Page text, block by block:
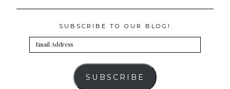
SUBSCRIBE TO OUR BLOG!
Email
Address
SUBSCRIBE